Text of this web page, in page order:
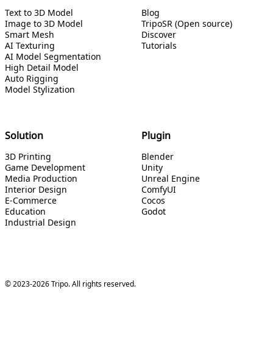
Text to 3D Model
Image to 3D Model
Smart Mesh
AI Texturing
AI Model Segmentation
High Detail Model
Auto Rigging
Model Stylization
Blog
TripoSR (Open source)
Discover
Tutorials
Solution
3D Printing
Game Development
Media Production
Interior Design
E-Commerce
Education
Industrial Design
Plugin
Blender
Unity
Unreal Engine
ComfyUI
Cocos
Godot
© 2023-2026 Tripo. All rights reserved.